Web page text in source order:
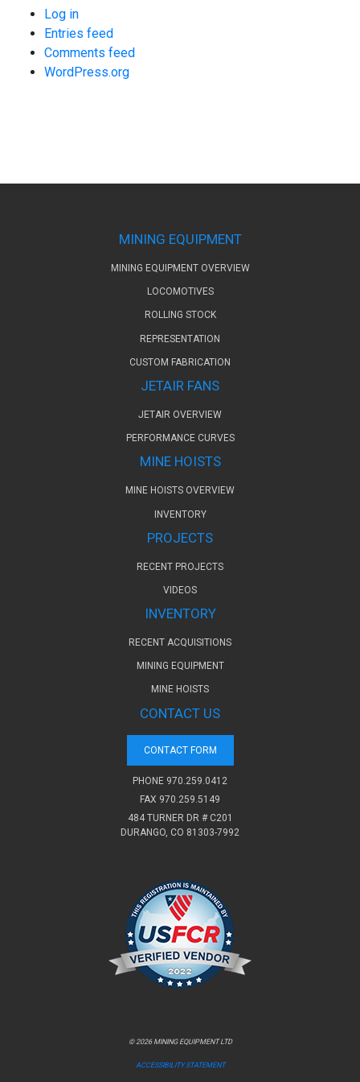
Log in
Entries feed
Comments feed
WordPress.org
MINING EQUIPMENT
MINING EQUIPMENT OVERVIEW
LOCOMOTIVES
ROLLING STOCK
REPRESENTATION
CUSTOM FABRICATION
JETAIR FANS
JETAIR OVERVIEW
PERFORMANCE CURVES
MINE HOISTS
MINE HOISTS OVERVIEW
INVENTORY
PROJECTS
RECENT PROJECTS
VIDEOS
INVENTORY
RECENT ACQUISITIONS
MINING EQUIPMENT
MINE HOISTS
CONTACT US
CONTACT FORM
PHONE 970.259.0412
FAX 970.259.5149
484 TURNER DR # C201
DURANGO, CO 81303-7992
© 2026 MINING EQUIPMENT LTD
ACCESSIBILITY STATEMENT